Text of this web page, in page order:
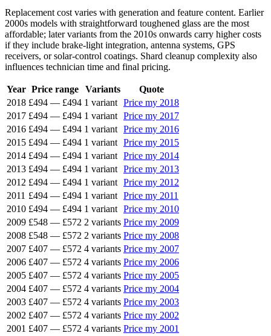
Replacement cost varies with generation and feature content. Earlier
2000s models with straightforward toughened glass are the most
affordable; later variants from the 2010s onwards carry higher costs
if they include brake-light integration, antenna systems, GPS
receivers, or solar-control coatings. Shard cleanup complexity also
influences technician time and final pricing.
Year Price range Variants
Quote
2018 £494 — £494 1 variant Price my 2018
2017 £494 — £494 1 variant Price my 2017
2016 £494 — £494 1 variant Price my 2016
2015 £494 — £494 1 variant Price my 2015
2014 £494 — £494 1 variant Price my 2014
2013 £494 — £494 1 variant Price my 2013
2012 £494 — £494 1 variant Price my 2012
2011 £494 — £494 1 variant Price my 2011
2010 £494 — £494 1 variant Price my 2010
2009 £548 — £572 2 variants Price my 2009
2008 £548 — £572 2 variants Price my 2008
2007 £407 — £572 4 variants Price my 2007
2006 £407 — £572 4 variants Price my 2006
2005 £407 — £572 4 variants Price my 2005
2004 £407 — £572 4 variants Price my 2004
2003 £407 — £572 4 variants Price my 2003
2002 £407 — £572 4 variants Price my 2002
2001 £407 — £572 4 variants Price my 2001